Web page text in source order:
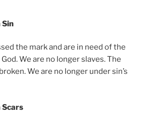
Sin
the mark and are in need of the
We are no longer slaves. The
We are no longer under sin’s
Scars